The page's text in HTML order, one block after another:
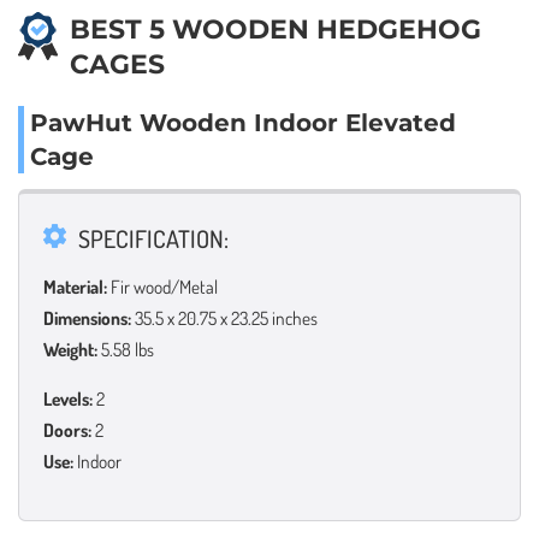
BEST 5 WOODEN HEDGEHOG
CAGES
PawHut Wooden Indoor Elevated
Cage
SPECIFICATION:
Material: Fir wood/Metal
Dimensions:35.5 x 20.75 x 23.25 inches
Weight:5.58 lbs
Levels:2
Doors:2
Use: Indoor